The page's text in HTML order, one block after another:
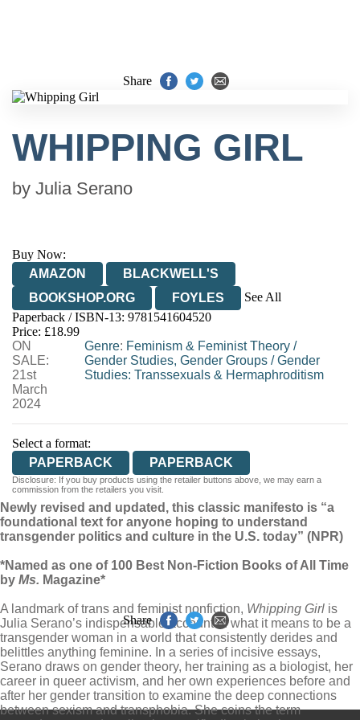
Share
WHIPPING GIRL
by Julia Serano
Buy Now:
AMAZON
BLACKWELL'S
BOOKSHOP.ORG
FOYLES
See All
HIVE
WATERSTONES
WORDERY
Paperback / ISBN-13: 9781541604520
Price: £18.99
ON
SALE:
21st
March
2024
Genre: Feminism & Feminist Theory/
Gender Studies, Gender Groups/Gender
Studies: Transsexuals & Hermaphroditism
Select a format:
PAPERBACK
PAPERBACK
Disclosure: If you buy products using the retailer buttons above, we may earn a
commission from the retailers you visit.
Newly revised and updated, this classic manifesto is “a
foundational text for anyone hoping to understand
transgender politics and culture in the U.S. today” (NPR)
*Named as one of 100 Best Non-Fiction Books of All Time
by Ms. Magazine*
A landmark of trans and feminist nonfiction, Whipping Girl is
Julia Serano’s indispensable account of what it means to be a
transgender woman in a world that consistently derides and
belittles anything feminine. In a series of incisive essays,
Serano draws on gender theory, her training as a biologist, her
career in queer activism, and her own experiences before and
after her gender transition to examine the deep connections
between sexism and transphobia. She coins the term
Share